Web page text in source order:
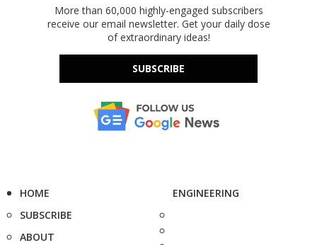
More than 60,000 highly-engaged subscribers
receive our email newsletter. Get your daily dose
of extraordinary ideas!
SUBSCRIBE
HOME
SUBSCRIBE
ABOUT
ENGINEERING